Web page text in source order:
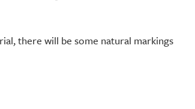
there will be some natural markings